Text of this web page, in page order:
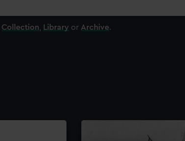
Collection Library or Archive.